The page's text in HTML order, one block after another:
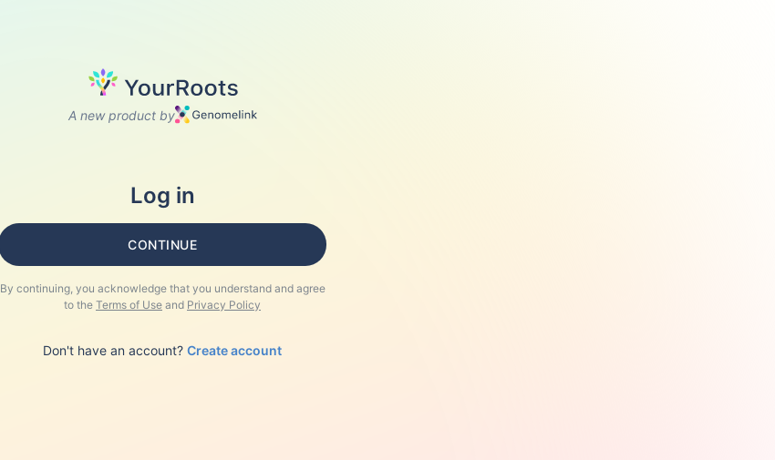
A new product by
Log in
CONTINUE
By continuing, you acknowledge that you understand and agree
to the Terms of Use and Privacy Policy
Don't have an account? Create account